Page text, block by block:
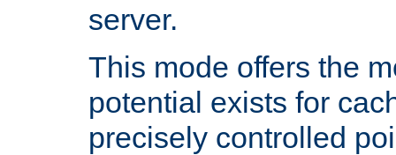
server.
This mode offers the
potential exists for
precisely controlled